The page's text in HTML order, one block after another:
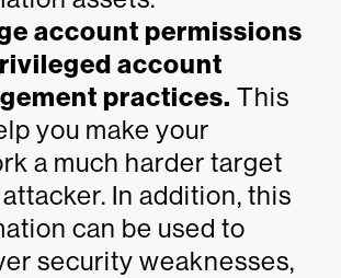
account permissions
account
practices. This
you make your
a much harder target
In addition, this
can be used to
security weaknesses,